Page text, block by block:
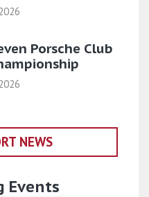
Porsche Club
NEWS
Events